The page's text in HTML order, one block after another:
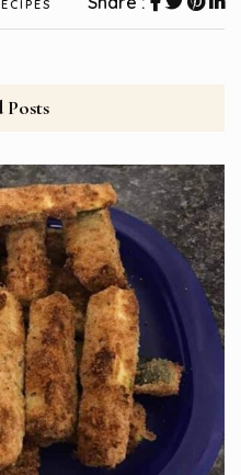
Posts